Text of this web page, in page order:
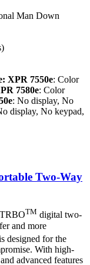
Man Down
XPR 7550e: Color
7580e: Color
: No display, No
display, No keypad,
Two-Way
TM digital two-
and more
designed for the
With high-
advanced features